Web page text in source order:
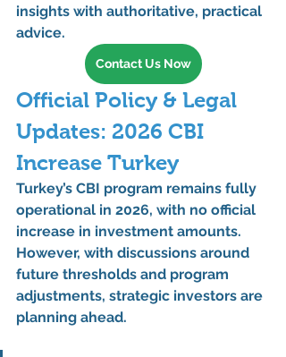
insights with authoritative, practical
advice.
Contact Us Now
Official Policy & Legal
Updates: 2026 CBI
Increase Turkey
Turkey’s CBI program remains fully
operational in 2026, with no official
increase in investment amounts.
However, with discussions around
future thresholds and program
adjustments, strategic investors are
planning ahead.